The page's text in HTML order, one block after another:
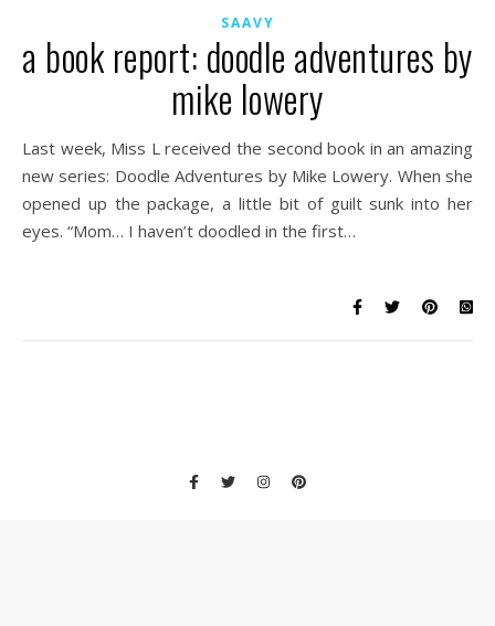
SAAVY
a book report: doodle adventures by
mike lowery
Last week, Miss L received the second book in an amazing
new series: Doodle Adventures by Mike Lowery. When she
opened up the package, a little bit of guilt sunk into her
eyes. “Mom… I haven’t doodled in the first…